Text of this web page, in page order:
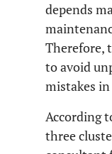
depends
Therefore,
to avoid
mistakes
According
three